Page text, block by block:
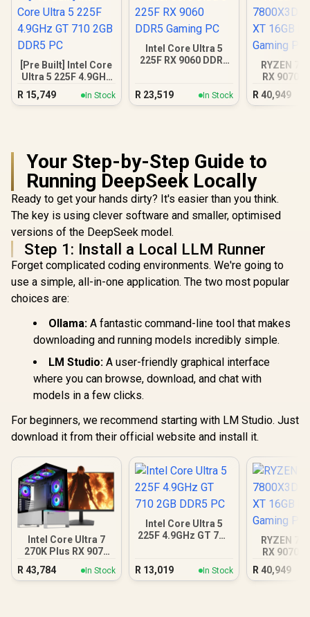
[Pre Built] Intel Core
Ultra 5 225F 4.9GHz
GT 710 2GB DDR5
R 15,749 In Stock
Intel Core Ultra 5
225F RX 9060 DDR5
R 23,519 In Stock
RYZEN 7
RX 9070
DDR5
R 40,949
Your Step-by-Step Guide to
Running DeepSeek Locally
Ready to get your hands dirty? It's easier than you think.
The key is using clever software and smaller, optimised
versions of the DeepSeek model.
Step 1: Install a Local LLM Runner
Forget complicated coding environments. We're going to
use a simple, all-in-one application. The two most popular
choices are:
Ollama: A fantastic command-line tool that makes
downloading and running models incredibly simple.
LM Studio: A user-friendly graphical interface
where you can browse, download, and chat with
models in a few clicks.
For beginners, we recommend starting with LM Studio. Just
download it from their official website and install it.
Intel Core Ultra 7
270K Plus RX 9070
R 43,784 In Stock
Intel Core Ultra 5
225F 4.9GHz GT 710
R 13,019 In Stock
RYZEN 7
RX 9070
DDR5
R 40,949